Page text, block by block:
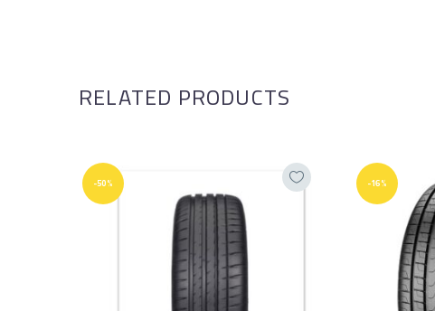
RELATED PRODUCTS
-50% -16%